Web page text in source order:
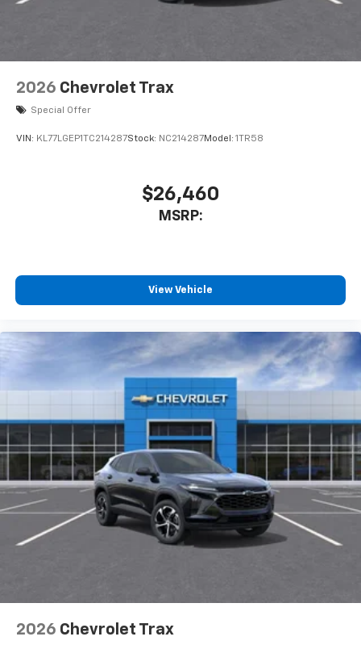
2026 Chevrolet Trax
Special Offer
VIN: KL77LGEP1TC214287Stock: NC214287Model: 1TR58
$26,460
MSRP:
View Vehicle
2026 Chevrolet Trax